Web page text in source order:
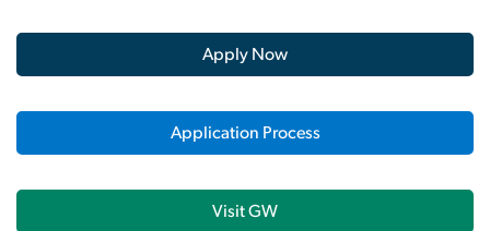
Apply Now
Application Process
Visit GW